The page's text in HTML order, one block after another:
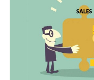
Manufacturers